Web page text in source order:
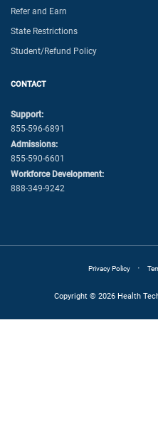
Refer and Earn
State Restrictions
Student/Refund Policy
CONTACT
Support:
855-596-6891
Admissions:
855-590-6601
Workforce Development:
888-349-9242
Copyright © 2026 Health
Privacy Policy ·